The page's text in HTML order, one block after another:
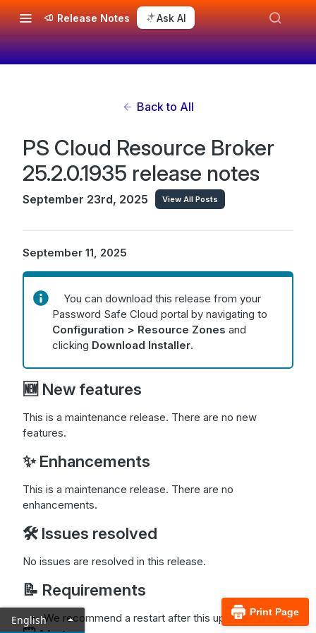
Release Notes Ask AI
Back to All
PS Cloud Resource Broker
25.2.0.1935 release notes
September 23rd, 2025 View All Posts
September 11, 2025
You can download this release from your
Password Safe Cloud portal by navigating to
Configuration > Resource Zones and
clicking Download Installer.
🆕 New features
This is a maintenance release. There are no new
features.
✨ Enhancements
This is a maintenance release. There are no
enhancements.
🛠️ Issues resolved
No issues are resolved in this release.
📝 Requirements
We recommend a restart after this update.
English
Print Page